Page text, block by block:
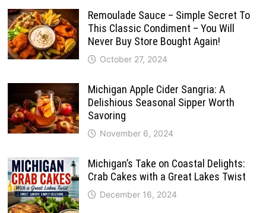
Remoulade Sauce – Simple Secret To
This Classic Condiment – You Will
Never Buy Store Bought Again!
October 27, 2024
Michigan Apple Cider Sangria: A
Delishious Seasonal Sipper Worth
Savoring
November 6, 2024
Michigan’s Take on Coastal Delights:
Crab Cakes with a Great Lakes Twist
December 16, 2024